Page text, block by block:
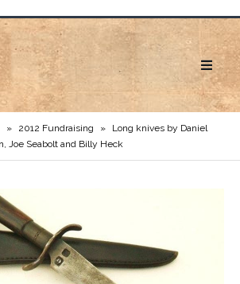
» 2012 Fundraising »
Long knives by Daniel
Joe Seabolt and Billy Heck